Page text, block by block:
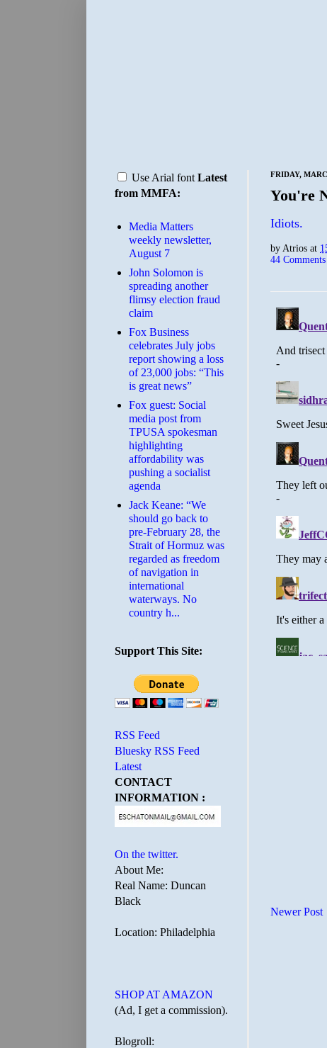
FRIDAY,
You're
Idiots.
byAtrios at
44 Comments
Newer Post
Use Arial font Latest
from MMFA:
Media Matters
weekly newsletter,
August 7
John Solomon is
spreading another
flimsy election fraud
claim
​Fox Business
celebrates July jobs
report showing a loss
of 23,000 jobs: “This
is great news”
Fox guest: Social
media post from
TPUSA spokesman
highlighting
affordability was
pushing a socialist
agenda
Jack Keane: “We
should go back to
pre-February 28, the
Strait of Hormuz was
regarded as freedom
of navigation in
international
waterways. No
country h...
Support This Site:
RSS Feed
Bluesky RSS Feed
Latest
CONTACT
INFORMATION :
On the twitter.
About Me:
Real Name: Duncan
Black
Location: Philadelphia
SHOP AT AMAZON
(Ad, I get a commission).
Blogroll: